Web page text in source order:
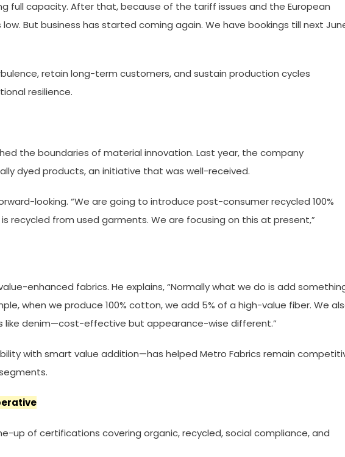
full capacity. After that, because of the tariff issues and the European
But business has started coming again. We have bookings till next
retain long-term customers, and sustain production cycles
resilience.
the boundaries of material innovation. Last year, the company
dyed products, an initiative that was well-received.
looking. “We are going to introduce post-consumer recycled 100%
recycled from used garments. We are focusing on this at present,”
enhanced fabrics. He explains, “Normally what we do is add
when we produce 100% cotton, we add 5% of a high-value fiber. We
like denim—cost-effective but appearance-wise different.”
with smart value addition—has helped Metro Fabrics remain
up of certifications covering organic, recycled, social compliance, and